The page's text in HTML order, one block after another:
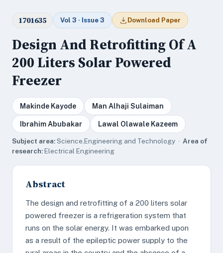
1701635 Vol 3 · Issue 3 Download Paper
Design And Retrofitting Of A
200 Liters Solar Powered
Freezer
Makinde Kayode Man Alhaji Sulaiman
Ibrahim Abubakar Lawal Olawale Kazeem
Subject area:Science,Engineering and Technology · Area of
research:Electrical Engineering
Abstract
The design and retrofitting of a 200 liters solar
powered freezer is a refrigeration system that
runs on the solar energy. It was embarked upon
as a result of the epileptic power supply to the